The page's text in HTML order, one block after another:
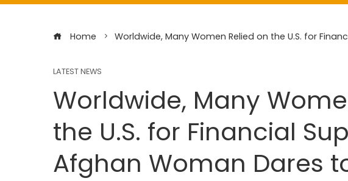
Home Worldwide, Many Women Relied on the U.S. for
LATEST NEWS
Worldwide, Many
the U.S. for Financial
Afghan Woman Dares